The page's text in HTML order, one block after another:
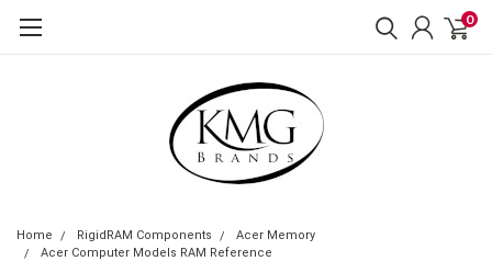
0
Home RigidRAM Components
Acer Memory
Acer Computer Models RAM Reference